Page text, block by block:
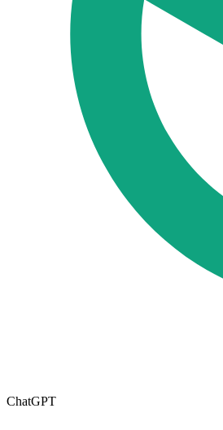
ChatGPT